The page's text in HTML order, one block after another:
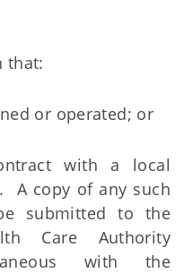
that:
or operated; or
with a local
A copy of any such
submitted to the
Care Authority
with the